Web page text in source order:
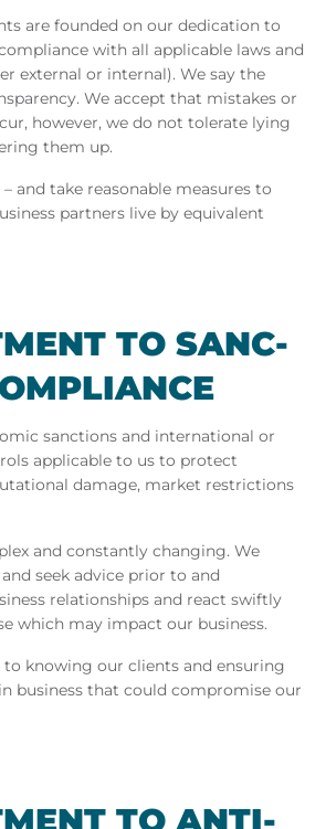
are founded on our dedication to
with all applicable laws and
external or internal). We say the
We accept that mistakes or
however, we do not tolerate lying
them up.
and take reasonable measures to
partners live by equivalent
TO SANC­
sanctions and international or
applicable to us to protect
damage, market restrictions
and constantly changing. We
seek advice prior to and
relationships and react swiftly
which may impact our business.
knowing our clients and ensuring
business that could compromise our